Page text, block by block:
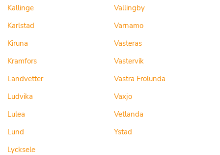
Kallinge
Karlstad
Kiruna
Kramfors
Landvetter
Ludvika
Lulea
Lund
Lycksele
Vallingby
Varnamo
Vasteras
Vastervik
Vastra Frolunda
Vaxjo
Vetlanda
Ystad